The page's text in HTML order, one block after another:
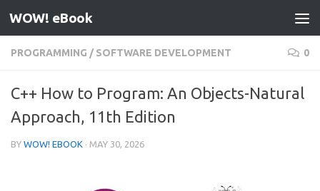
Skip to content
WOW! eBook
PROGRAMMING / SOFTWARE DEVELOPMENT 0
C++ How to Program: An Objects-Natural
Approach, 11th Edition
BY WOW! EBOOK · MAY 30, 2026